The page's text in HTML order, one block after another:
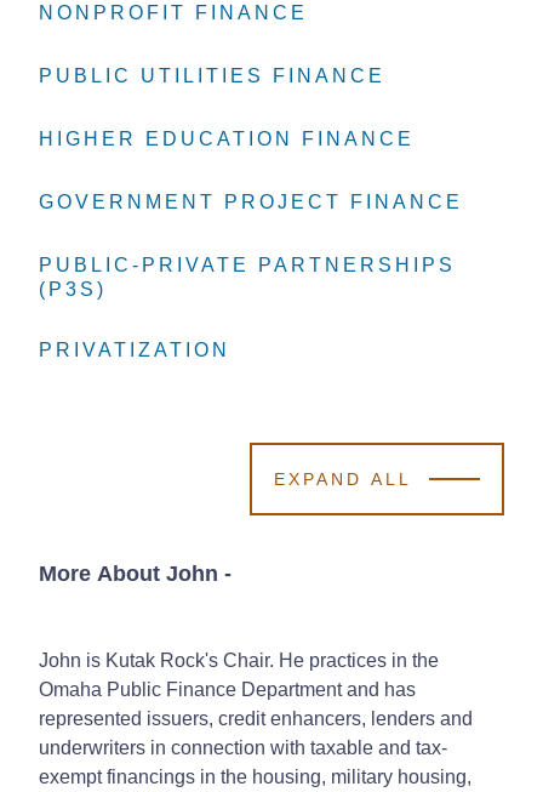
NONPROFIT FINANCE
NONPROFIT FINANCE
NONPROFIT FINANCE
PUBLIC UTILITIES FINANCE
PUBLIC UTILITIES FINANCE
PUBLIC UTILITIES FINANCE
HIGHER EDUCATION FINANCE
HIGHER EDUCATION FINANCE
HIGHER EDUCATION FINANCE
GOVERNMENT PROJECT FINANCE
GOVERNMENT PROJECT FINANCE
GOVERNMENT PROJECT FINANCE
PUBLIC-PRIVATE PARTNERSHIPS
(P3S)
PUBLIC-PRIVATE PARTNERSHIPS
(P3S)
PUBLIC-PRIVATE PARTNERSHIPS
(P3S)
PRIVATIZATION
PRIVATIZATION
PRIVATIZATION
EXPAND ALL
More About John -
John is Kutak Rock's Chair. He practices in the
Omaha Public Finance Department and has
represented issuers, credit enhancers, lenders and
underwriters in connection with taxable and tax-
exempt financings in the housing, military housing,